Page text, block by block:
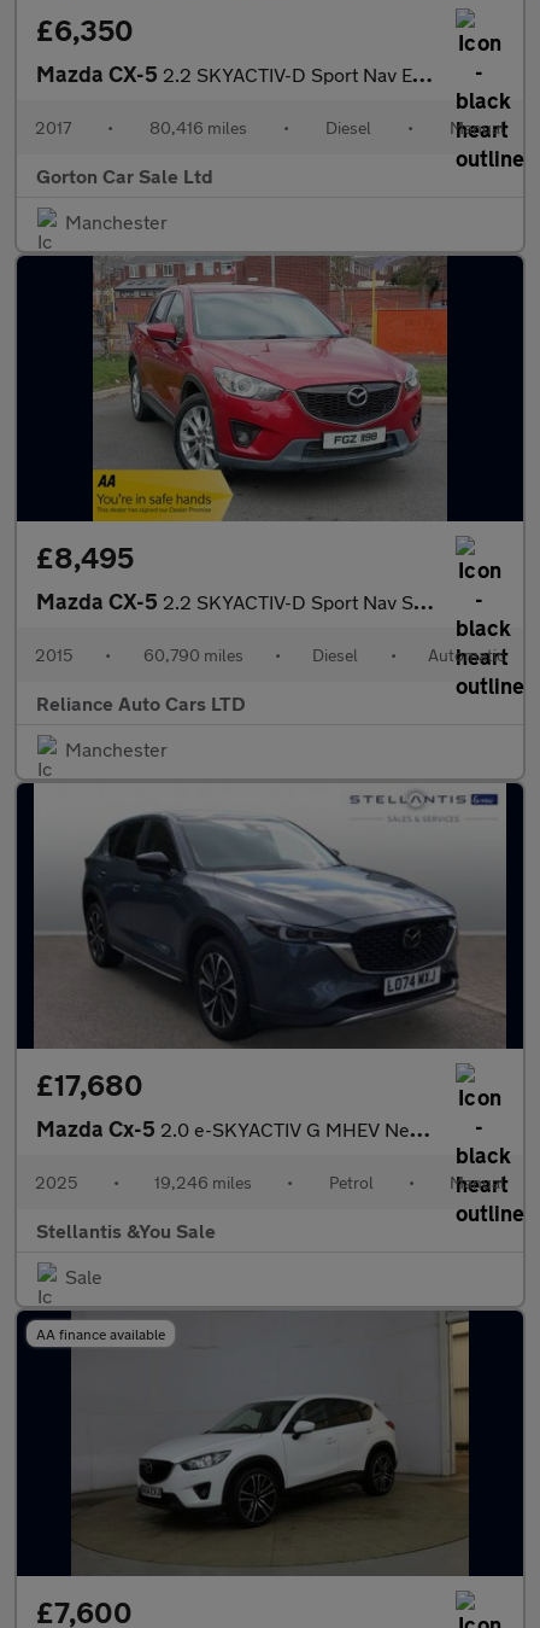
£6,350
Mazda CX-5 2.2 SKYACTIV-D Sport Nav Euro 6 (s/s) 5dr
2017 • 80,416 miles • Diesel • Manual
Gorton Car Sale Ltd
Manchester
£8,495
Mazda CX-5 2.2 SKYACTIV-D Sport Nav SUV 5dr Diesel Auto 4WD Euro 6 (s/s) (1
2015 • 60,790 miles • Diesel • Automatic
Reliance Auto Cars LTD
Manchester
£17,680
Mazda Cx-5 2.0 e-SKYACTIV G MHEV Newground SUV 5dr Petrol Manual Euro 6 (s/
2025 • 19,246 miles • Petrol • Manual
Stellantis &You Sale
Sale
AA finance available
£7,600